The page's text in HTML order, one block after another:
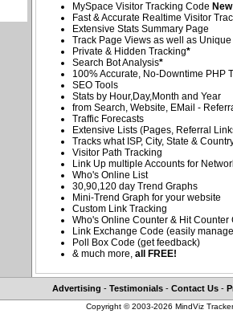
MySpace Visitor Tracking Code New
Fast & Accurate Realtime Visitor
Extensive Stats Summary Page
Track Page Views as well as
Private & Hidden Tracking*
Search Bot Analysis*
100% Accurate, No-Downtime PHP
SEO Tools
Stats by Hour,Day,Month and Year
from Search, Website, EMail -
Traffic Forecasts
Extensive Lists (Pages, Referral
Tracks what ISP, City, State &
Visitor Path Tracking
Link Up multiple Accounts for
Who's Online List
30,90,120 day Trend Graphs
Mini-Trend Graph for your website
Custom Link Tracking
Who's Online Counter & Hit Counter
Link Exchange Code (easily
Poll Box Code (get feedback)
& much more, all FREE!
Advertising - Testimonials- Contact Us-
Copyright © 2003-2026 MindViz